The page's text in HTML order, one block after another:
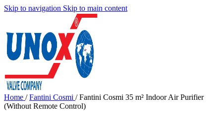
Skip to navigation Skip to main content
Home / Fantini Cosmi / Fantini Cosmi 35 m² Indoor Air Purifier
(Without Remote Control)